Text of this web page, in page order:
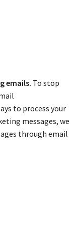
emails. To stop
to process your
messages, we
through email